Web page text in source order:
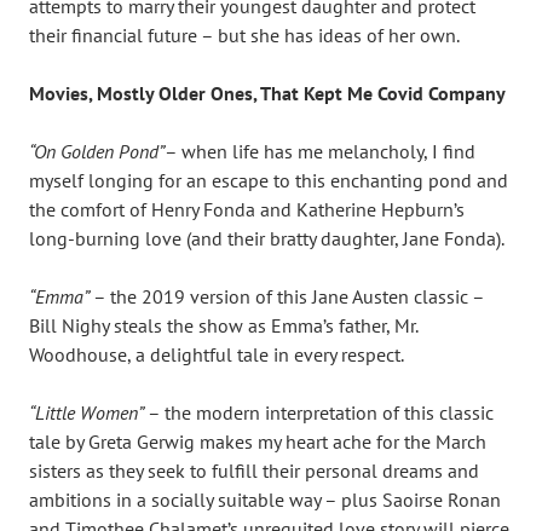
attempts to marry their youngest daughter and protect
their financial future – but she has ideas of her own.
Movies, Mostly Older Ones, That Kept Me Covid Company
“On Golden Pond”– when life has me melancholy, I find
myself longing for an escape to this enchanting pond and
the comfort of Henry Fonda and Katherine Hepburn’s
long-burning love (and their bratty daughter, Jane Fonda).
“Emma”– the 2019 version of this Jane Austen classic –
Bill Nighy steals the show as Emma’s father, Mr.
Woodhouse, a delightful tale in every respect.
“Little Women”– the modern interpretation of this classic
tale by Greta Gerwig makes my heart ache for the March
sisters as they seek to fulfill their personal dreams and
ambitions in a socially suitable way – plus Saoirse Ronan